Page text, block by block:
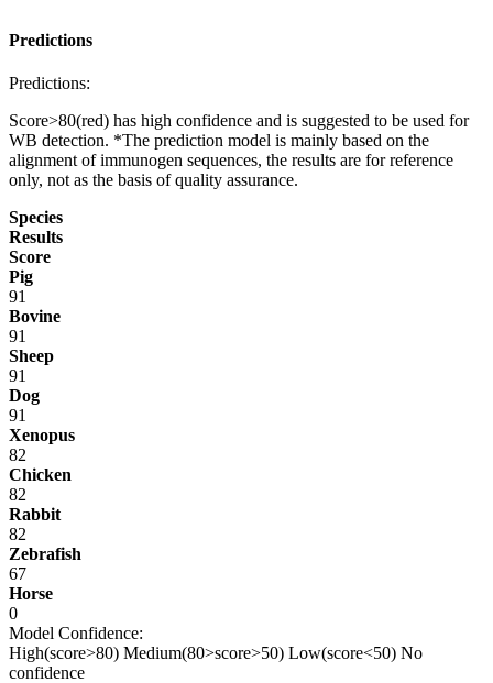
Predictions
Predictions:
Score>80(red) has high confidence and is suggested to be used for
WB detection. *The prediction model is mainly based on the
alignment of immunogen sequences, the results are for reference
only, not as the basis of quality assurance.
Species
Results
Score
Pig
91
Bovine
91
Sheep
91
Dog
91
Xenopus
82
Chicken
82
Rabbit
82
Zebrafish
67
Horse
0
Model Confidence:
High(score>80) Medium(80>score>50) Low(score<50) No
confidence